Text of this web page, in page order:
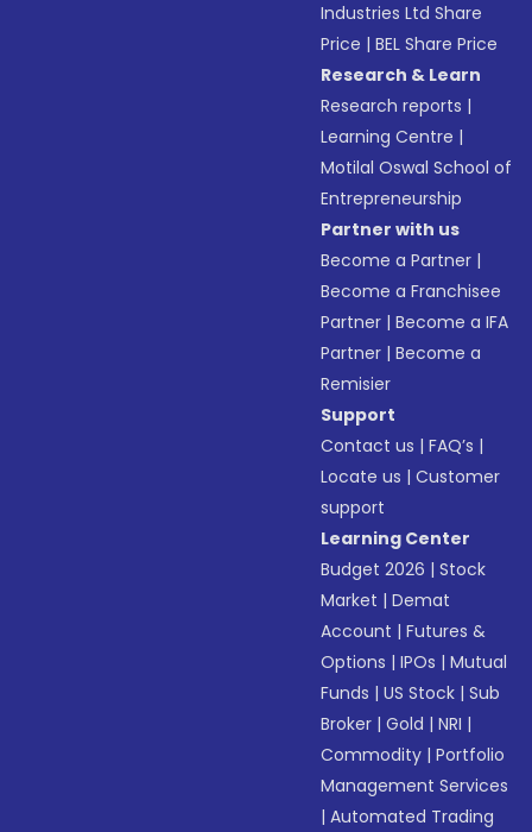
Industries Ltd Share
Price |BEL Share Price
Research & Learn
Research reports |
Learning Centre |
Motilal Oswal School of
Entrepreneurship
Partner with us
Become a Partner |
Become a Franchisee
Partner |Become a IFA
Partner |Become a
Remisier
Support
Contact us |FAQ’s |
Locate us |Customer
support
Learning Center
Budget 2026 |Stock
Market |Demat
Account |Futures &
Options |IPOs |Mutual
Funds |US Stock |Sub
Broker |Gold |NRI |
Commodity |Portfolio
Management Services
|Automated Trading